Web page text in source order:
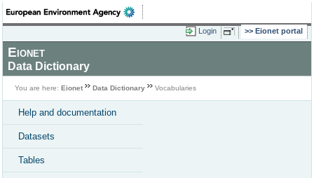
Login Eionet portal
Eionet
Data Dictionary
You are here: Eionet Data Dictionary Vocabularies
Help and documentation
Datasets
Tables